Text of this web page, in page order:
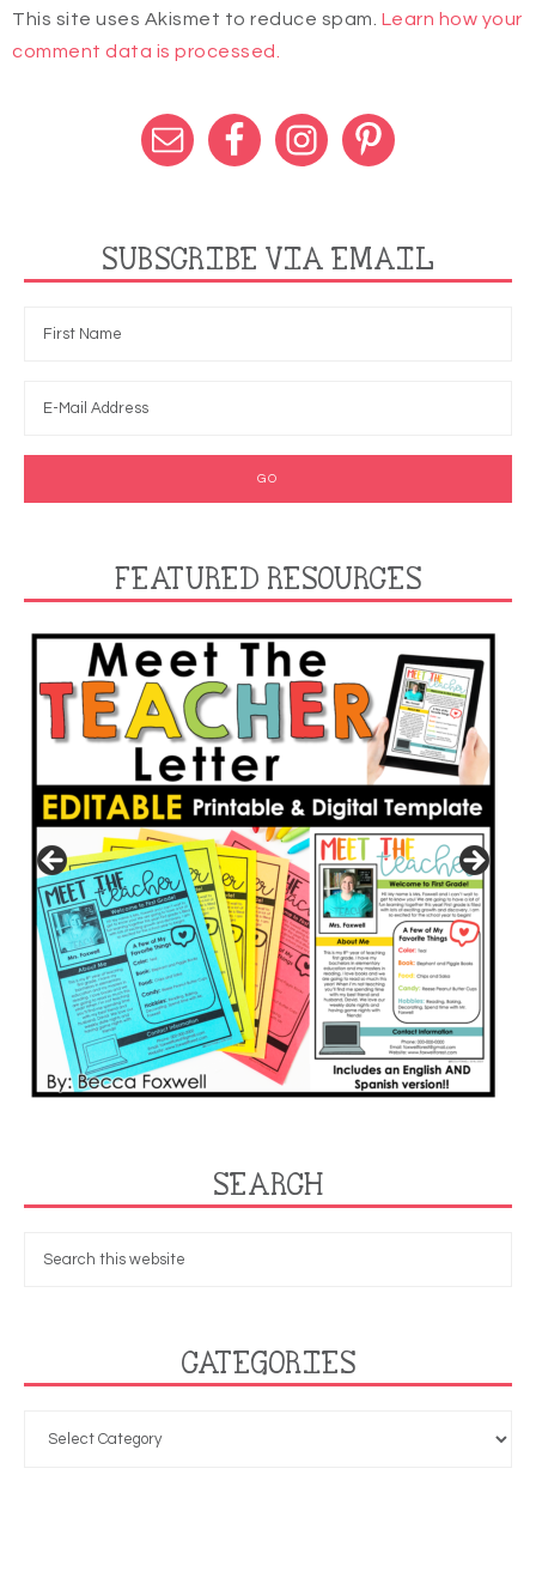
This site uses Akismet to reduce spam. Learn how your
comment data is processed.
SUBSCRIBE VIA EMAIL
FEATURED RESOURCES
SEARCH
CATEGORIES